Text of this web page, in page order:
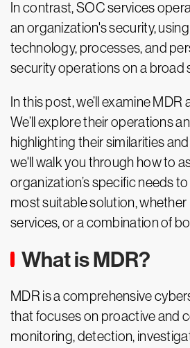
In contrast, SOC services
an organization's security,
technology, processes, and
security operations on a broad
In this post, we’ll examine
We’ll explore their operations
highlighting their similarities
we'll walk you through how to
organization’s specific needs
most suitable solution, whether
services, or a combination of
What is MDR?
MDR is a comprehensive
that focuses on proactive and
monitoring, detection,